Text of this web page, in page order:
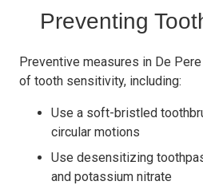
Preventing
Preventive measures in De
of tooth sensitivity, including:
Use a soft-bristled
circular motions
Use desensitizing
and potassium nitrate